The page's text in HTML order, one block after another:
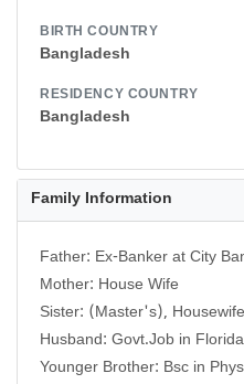
BIRTH COUNTRY
Bangladesh
RESIDENCY COUNTRY
Bangladesh
Family Information
Father: Ex-Banker at City
Mother: House Wife
Sister: (Master's), Housewife
Husband: Govt.Job in
Younger Brother: Bsc in